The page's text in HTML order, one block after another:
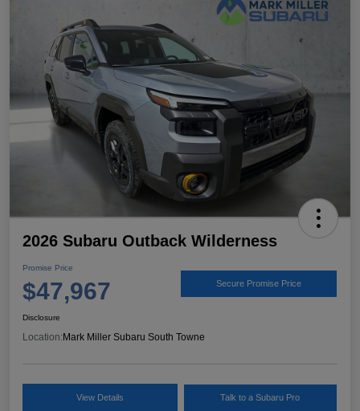
2026 Subaru Outback Wilderness
Promise Price
$47,967 Secure Promise Price
Disclosure
Location: Mark Miller Subaru South Towne
View Details Talk to a Subaru Pro